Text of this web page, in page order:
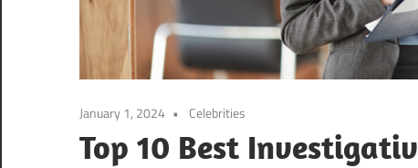
January 1, 2024 Celebrities
Top 10 Best